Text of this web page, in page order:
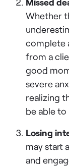
Whether
complete
from a
good
severe
realizing
be able
Losing
may start
and